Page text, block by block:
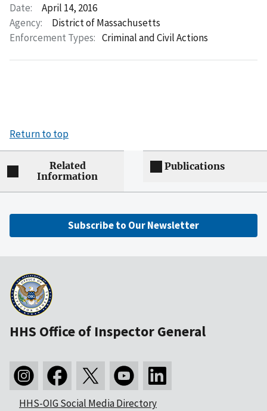
Date:
April 14, 2016
Agency:
District of Massachusetts
Enforcement Types: Criminal and Civil Actions
Return to top
Related
Information
Publications
Subscribe to Our Newsletter
HHS Office of Inspector General
HHS-OIG Social Media Directory